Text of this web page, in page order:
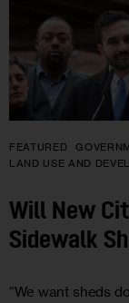
FEATURED
LAND USE AND
Will New
Sidewalk
“We want sheds